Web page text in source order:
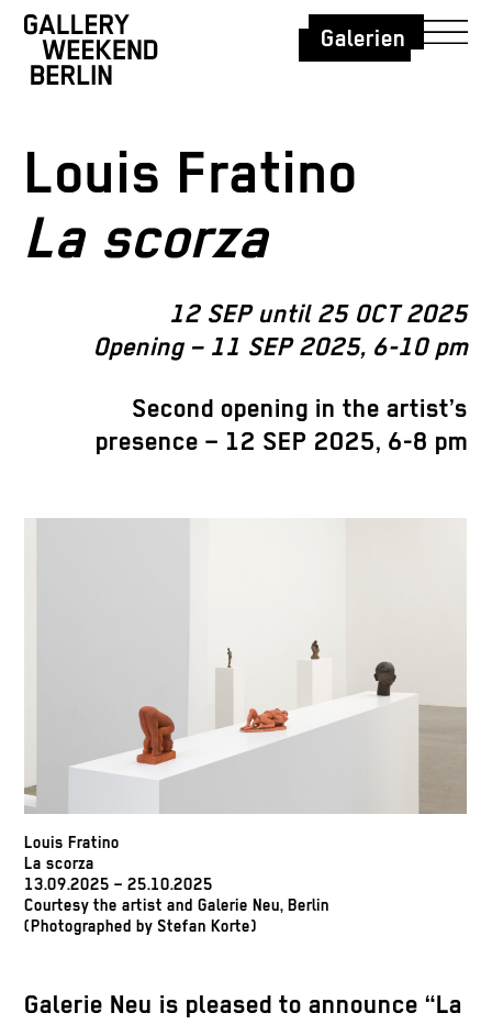
Galerien
Louis Fratino
La scorza
12 SEP until 25 OCT 2025
Opening – 11 SEP 2025, 6-10 pm
Second opening in the artist’s
presence – 12 SEP 2025, 6-8 pm
Louis Fratino
La scorza
13.09.2025 – 25.10.2025
Courtesy the artist and Galerie Neu, Berlin
(Photographed by Stefan Korte)
Galerie Neu is pleased to announce “La